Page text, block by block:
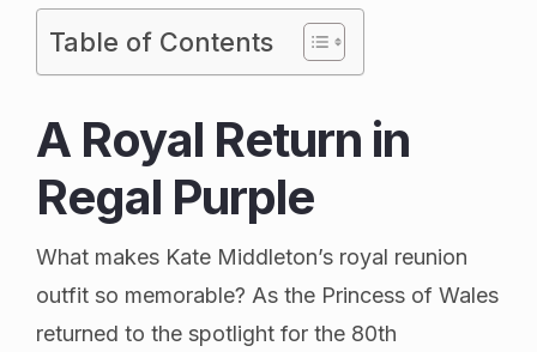
Table of Contents
A Royal Return in
Regal Purple
What makes Kate Middleton’s royal reunion
outfit so memorable? As the Princess of Wales
returned to the spotlight for the 80th